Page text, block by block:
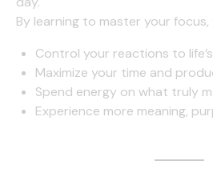
By learning to master your focus,
Control your reactions to
Maximize your time and
Spend energy on what truly
Experience more meaning,